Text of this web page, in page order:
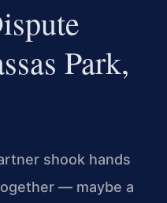
Park,
shook hands
— maybe a